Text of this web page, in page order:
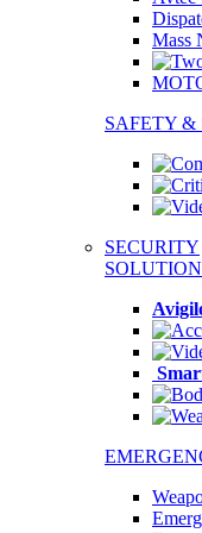
Mass
SAFETY &
SECURITY